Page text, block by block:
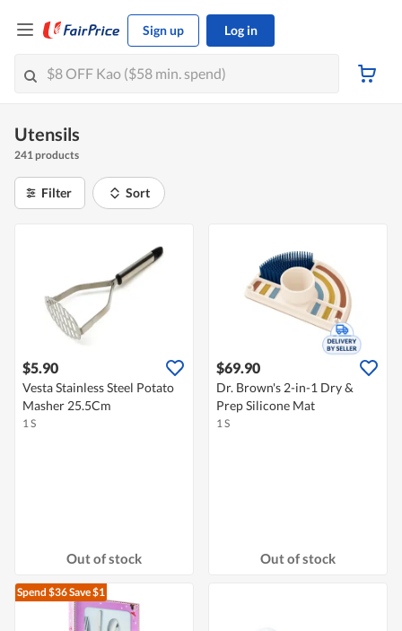
Sign up Log in
Utensils
241 products
Filter Sort
$5.90
Vesta Stainless Steel Potato
Masher 25.5Cm
1 S
Out of stock
$69.90
Dr. Brown's 2-in-1 Dry &
Prep Silicone Mat
1 S
Out of stock
Spend $36Save $1